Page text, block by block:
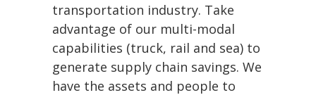
transportation industry. Take
advantage of our multi-modal
capabilities (truck, rail and sea) to
generate supply chain savings. We
have the assets and people to